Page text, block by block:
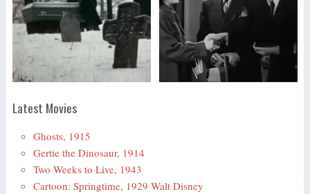
Latest Movies
Ghosts, 1915
Gertie the Dinosaur, 1914
Two Weeks to Live, 1943
Cartoon: Springtime, 1929 Walt Disney